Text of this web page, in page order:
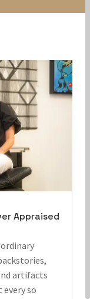
Appraised
artifacts
so